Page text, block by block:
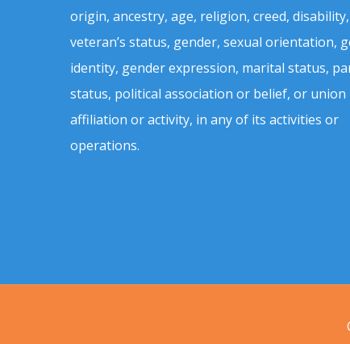
origin, ancestry, age, religion, creed, disability,
veteran’s status, gender, sexual orientation,
identity, gender expression, marital status,
status, political association or belief, or union
affiliation or activity, in any of its activities or
operations.